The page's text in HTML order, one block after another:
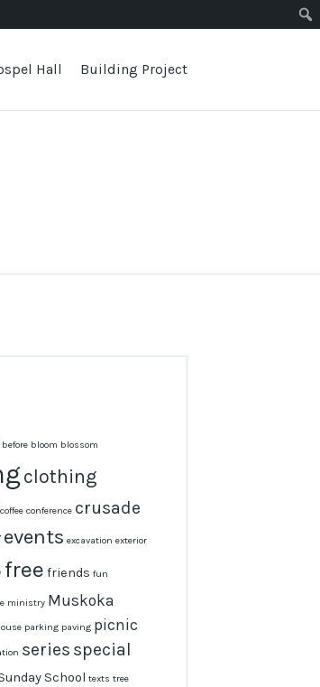
Hall Building Project
before bloom blossom
clothing
coffee conference crusade
events excavation exterior
free friends fun
ministry Muskoka
parking paving picnic
series special
School texts tree